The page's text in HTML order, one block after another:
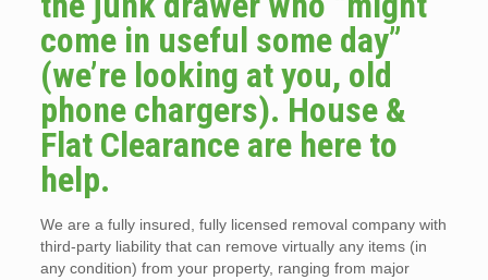
come in useful some day”
(we’re looking at you, old
phone chargers). House &
Flat Clearance are here to
help.
We are a fully insured, fully licensed removal company with
third-party liability that can remove virtually any items (in
any condition) from your property, ranging from major